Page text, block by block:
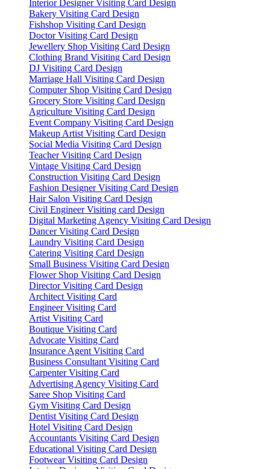
Interior Designer Visiting Card Design
Bakery Visiting Card Design
Fishshop Visiting Card Design
Doctor Visiting Card Design
Jewellery Shop Visiting Card Design
Clothing Brand Visiting Card Design
DJ Visiting Card Design
Marriage Hall Visiting Card Design
Computer Shop Visiting Card Design
Grocery Store Visiting Card Design
Agriculture Visiting Card Design
Event Company Visiting Card Design
Makeup Artist Visiting Card Design
Social Media Visiting Card Design
Teacher Visiting Card Design
Vintage Visiting Card Design
Construction Visiting Card Design
Fashion Designer Visiting Card Design
Hair Salon Visiting Card Design
Civil Engineer Visiting card Design
Digital Marketing Agency Visiting Card Design
Dancer Visiting Card Design
Laundry Visiting Card Design
Catering Visiting Card Design
Small Business Visiting Card Design
Flower Shop Visiting Card Design
Director Visiting Card Design
Architect Visiting Card
Engineer Visiting Card
Artist Visiting Card
Boutique Visiting Card
Advocate Visiting Card
Insurance Agent Visiting Card
Business Consultant Visiting Card
Carpenter Visiting Card
Advertising Agency Visiting Card
Saree Shop Visiting Card
Gym Visiting Card Design
Dentist Visiting Card Design
Hotel Visiting Card Design
Accountants Visiting Card Design
Educational Visiting Card Design
Footwear Visiting Card Design